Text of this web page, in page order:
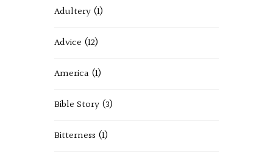
Adultery (1)
Advice (12)
America (1)
Bible Story (3)
Bitterness (1)